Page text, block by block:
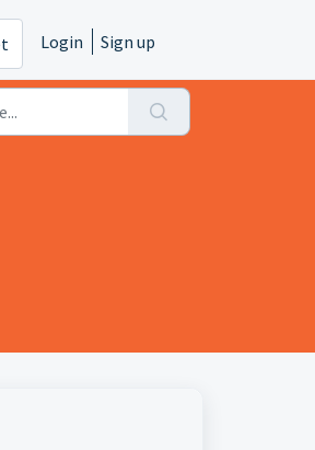
Login Sign up